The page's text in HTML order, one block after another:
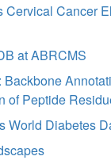
Cervical Cancer
at ABRCMS
of Peptide
World Diabetes